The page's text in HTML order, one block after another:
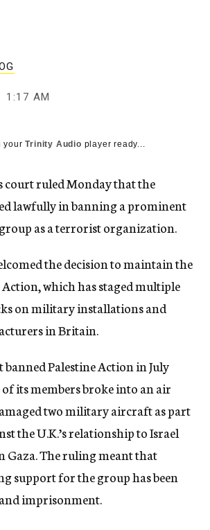
1:17 AM
yourTrinity Audio player ready...
court ruled Monday that the
lawfully in banning a prominent
as a terrorist organization.
the decision to maintain the
which has staged multiple
on military installations and
in Britain.
Palestine Action in July
its members broke into an air
two military aircraft as part
the U.K.’s relationship to Israel
Gaza. The ruling meant that
support for the group has been
imprisonment.